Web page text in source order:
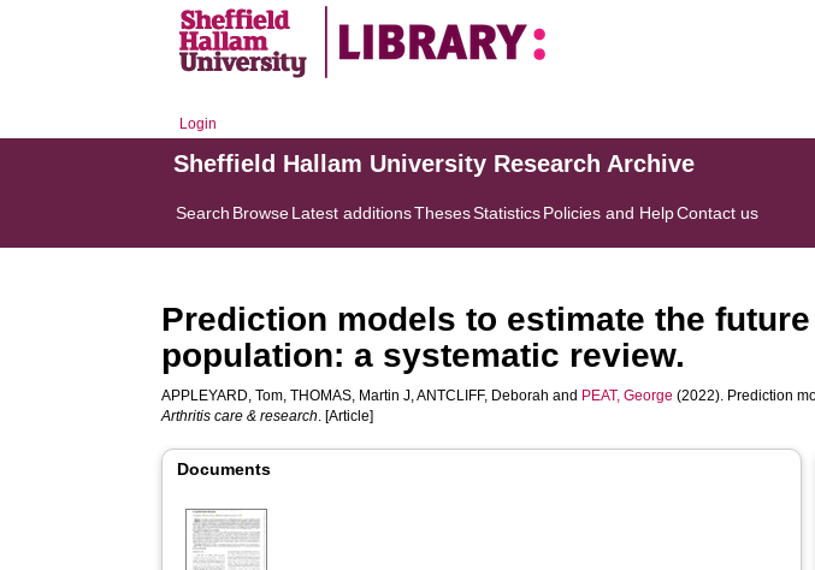
Login
Sheffield Hallam University Research Archive
Search BrowseLatest additionsThesesStatisticsPolicies and HelpContact us
Prediction models to estimate the
population: a systematic review.
APPLEYARD, Tom,THOMAS, Martin J,ANTCLIFF, Deborah and PEAT, George (2022). Prediction
Arthritis care & research. [Article]
Documents